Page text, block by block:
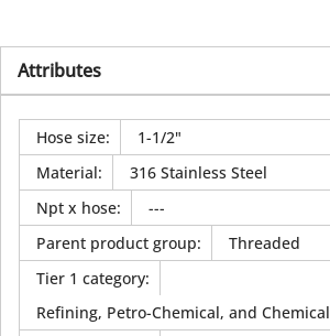
Attributes
Hose size:
1-1/2"
Material:
316 Stainless Steel
Npt x hose:
---
Parent product group:
Threaded
Tier 1 category:
Refining, Petro-Chemical, and Chemical